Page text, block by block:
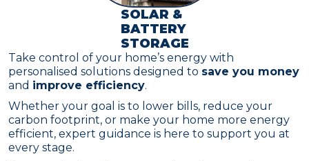
SOLAR &
BATTERY
STORAGE
Take control of your home’s energy with
personalised solutions designed to save you money
and improve efficiency.
Whether your goal is to lower bills, reduce your
carbon footprint, or make your home more energy
efficient, expert guidance is here to support you at
every stage.